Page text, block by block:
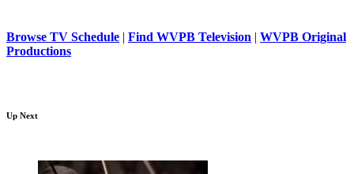
Browse TV Schedule | Find WVPB Television | WVPB Original
Productions
Up Next